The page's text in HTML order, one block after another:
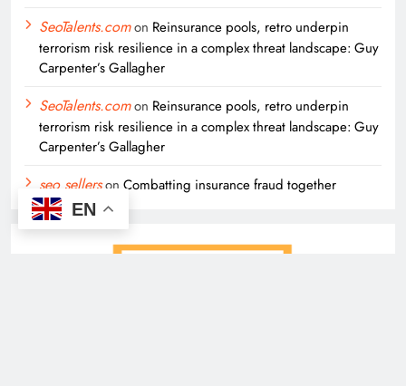
SeoTalents.comon Reinsurance pools, retro underpin
terrorism risk resilience in a complex threat landscape: Guy
Carpenter’s Gallagher
SeoTalents.comon Reinsurance pools, retro underpin
terrorism risk resilience in a complex threat landscape: Guy
Carpenter’s Gallagher
seo sellerson Combatting insurance fraud together
EN